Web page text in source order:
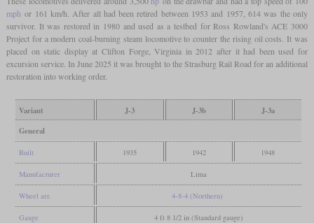
mph or 161 km/h. After all had been retired between 1953 and 1957, 614 was the only
survivor. It was restored in 1980 and used as a testbed for Ross Rowland's ACE 3000
Project for a modern coal-burning steam locomotive to counter the rising oil costs. It was
placed on static display at Clifton Forge, Virginia in 2012 after it had been used for
excursion service. In June 2025 it was brought to the Strasburg Rail Road for an additional
restoration into working order.
Variant J-3 J-3b
J-3a
General
Built 1935 1942 1948
Manufacturer Lima
Wheel arr. 4-8-4 (Northern)
Gauge 4 ft 8 1/2 in (Standard gauge)